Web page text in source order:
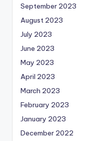
September 2023
August 2023
July 2023
June 2023
May 2023
April 2023
March 2023
February 2023
January 2023
December 2022